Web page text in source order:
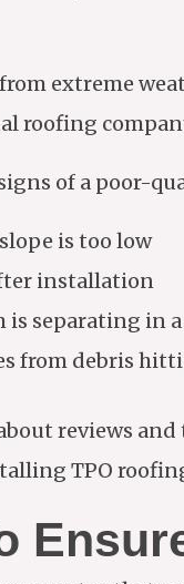
extreme
roofing
of a poor-
is too low
installation
is separating in
from debris
reviews
TPO